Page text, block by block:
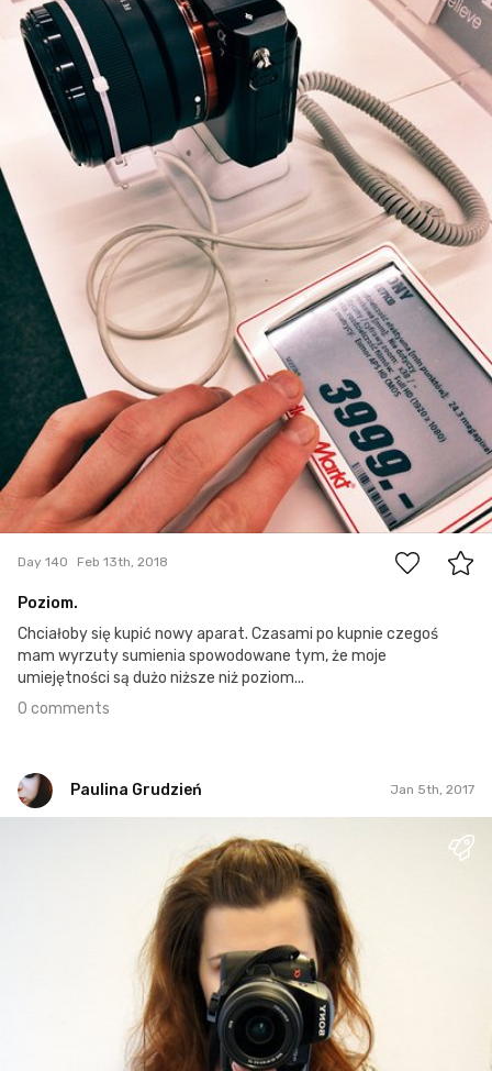
0
Day 140 Feb 13th, 2018
Poziom.
Chciałoby się kupić nowy aparat. Czasami po kupnie czegoś
mam wyrzuty sumienia spowodowane tym, że moje
umiejętności są dużo niższe niż poziom...
0 comments
Paulina Grudzień Jan 5th, 2017